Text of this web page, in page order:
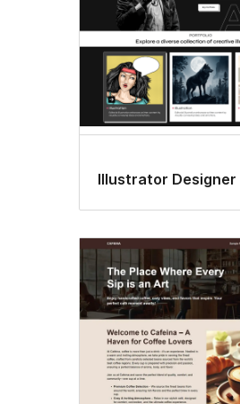
Illustrator Designer